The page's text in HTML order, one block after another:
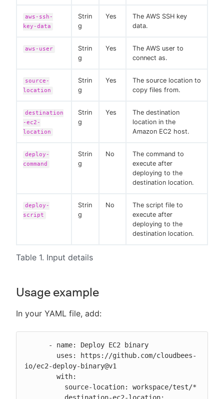
Table 1. Input details
aws-ssh-
key-data
Strin
g
Yes
The AWS SSH key
data.
aws-user
Strin
g
Yes
The AWS user to
connect as.
source-
location
Strin
g
Yes
The source location to
copy files from.
destination
-ec2-
location
Strin
g
Yes
The destination
location in the
Amazon EC2 host.
deploy-
command
Strin
g
No
The command to
execute after
deploying to the
destination location.
deploy-
script
Strin
g
No
The script file to
execute after
deploying to the
destination location.
Usage example
In your YAML file, add:
io/ec2-deploy-binary@v1